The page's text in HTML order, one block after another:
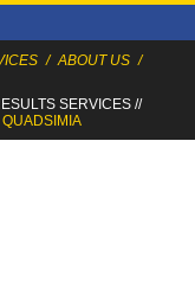
/ ABOUT US /
SERVICES//
QUADSIMIA